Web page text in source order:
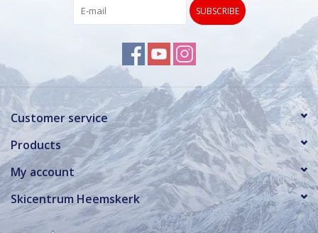
SUBSCRIBE
Customer service
Products
My account
Skicentrum Heemskerk